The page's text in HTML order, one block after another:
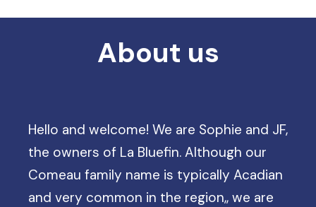
About us
Hello and welcome! We are Sophie and JF,
the owners of La Bluefin. Although our
Comeau family name is typically Acadian
and very common in the region,, we are